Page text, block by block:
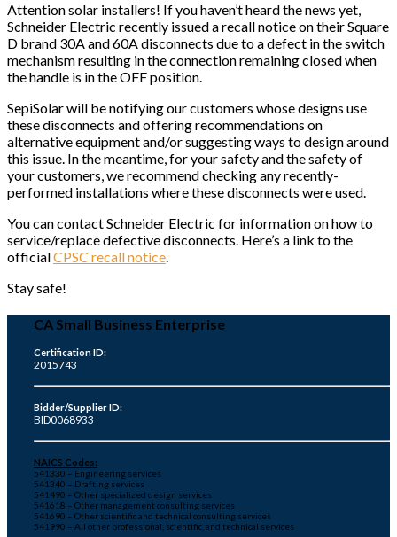
Attention solar installers! If you haven’t heard the news yet,
Schneider Electric recently issued a recall notice on their Square
D brand 30A and 60A disconnects due to a defect in the switch
mechanism resulting in the connection remaining closed when
the handle is in the OFF position.
SepiSolar will be notifying our customers whose designs use
these disconnects and offering recommendations on
alternative equipment and/or suggesting ways to design around
this issue. In the meantime, for your safety and the safety of
your customers, we recommend checking any recently-
performed installations where these disconnects were used.
You can contact Schneider Electric for information on how to
service/replace defective disconnects. Here’s a link to the
officialCPSC recall notice.
Stay safe!
CA Small Business Enterprise
Certification ID:
2015743
Bidder/Supplier ID:
BID0068933
NAICS Codes:
541330 – Engineering services
541340 – Drafting services
541490 – Other specialized design services
541618 – Other management consulting services
541690 – Other scientific and technical consulting services
541990 – All other professional, scientific, and technical services